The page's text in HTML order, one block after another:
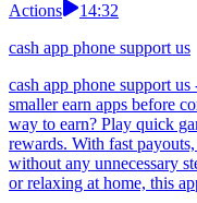
Actions
14:32
cash app phone support us
cash app phone support
smaller earn apps before
way to earn? Play quick
rewards. With fast
without any unnecessary
or relaxing at home, this